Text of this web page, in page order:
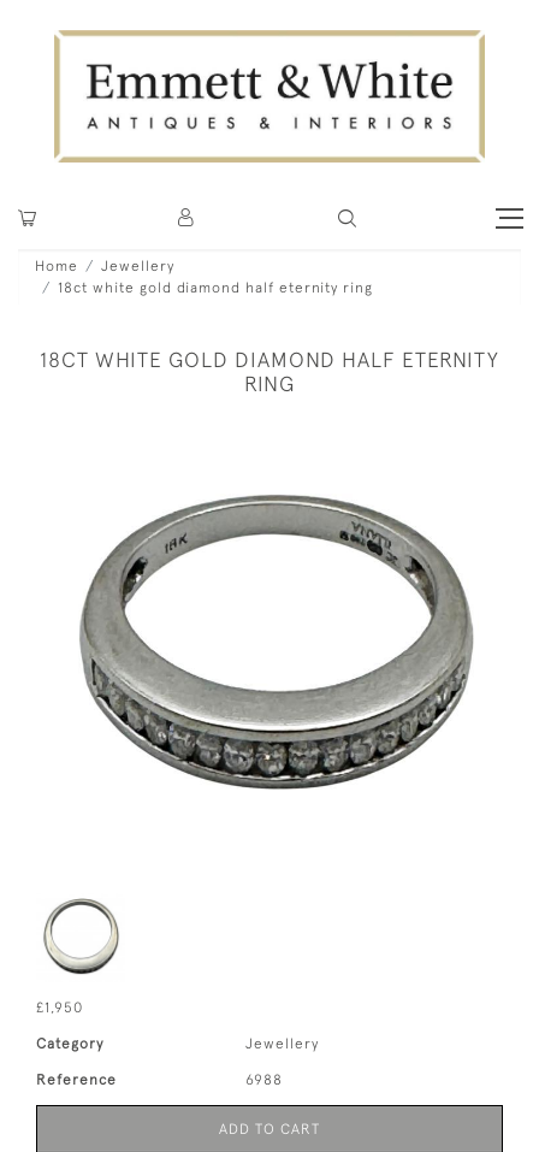
Home
Jewellery
18ct white gold diamond half eternity ring
18CT WHITE GOLD DIAMOND HALF ETERNITY
RING
£1,950
Category Jewellery
Reference 6988
ADD TO CART